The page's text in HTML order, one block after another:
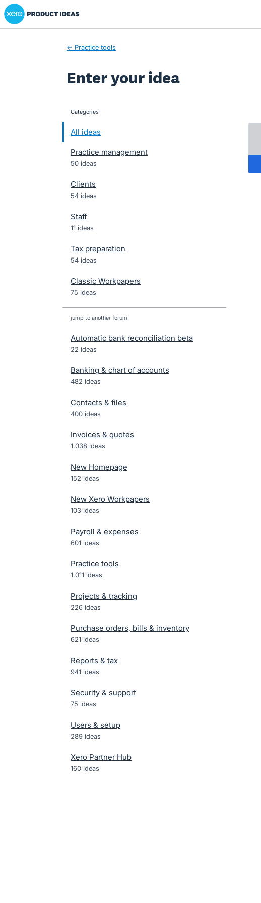
Skip
to
Xero Product Ideas homepage
← Practice tools
Enter your idea
categories
All ideas
Practice management
50 ideas
Clients
54 ideas
Staff
11 ideas
Tax preparation
54 ideas
Classic Workpapers
75 ideas
jump to another forum
Automatic bank reconciliation beta
22 ideas
Banking & chart of accounts
482 ideas
Contacts & files
400 ideas
Invoices & quotes
1,038 ideas
New Homepage
152 ideas
New Xero Workpapers
103 ideas
Payroll & expenses
601 ideas
Practice tools
1,011 ideas
Projects & tracking
226 ideas
Purchase orders, bills & inventory
621 ideas
Reports & tax
941 ideas
Security & support
75 ideas
Users & setup
289 ideas
Xero Partner Hub
160 ideas